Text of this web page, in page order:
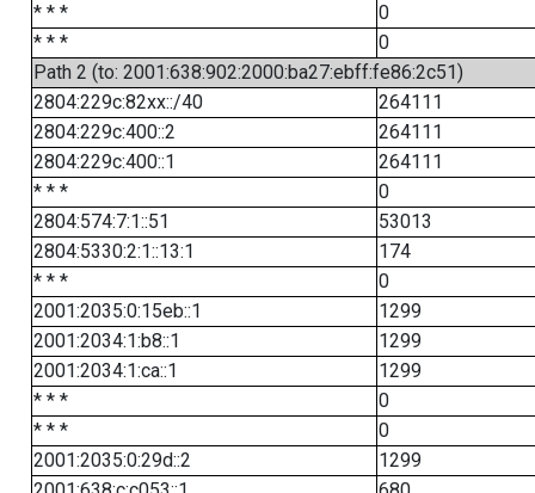
* * *
0
* * *
0
Path 2 (to: 2001:638:902:2000:ba27:ebff:fe86:2c51)
2804:229c:82xx::/40
264111
2804:229c:400::2
264111
2804:229c:400::1
264111
* * *
0
2804:574:7:1::51
53013
2804:5330:2:1::13:1
174
* * *
0
2001:2035:0:15eb::1
1299
2001:2034:1:b8::1
1299
2001:2034:1:ca::1
1299
* * *
0
* * *
0
2001:2035:0:29d::2
1299